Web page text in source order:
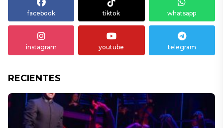
facebook tiktok whatsapp
instagram youtube telegram
RECIENTES